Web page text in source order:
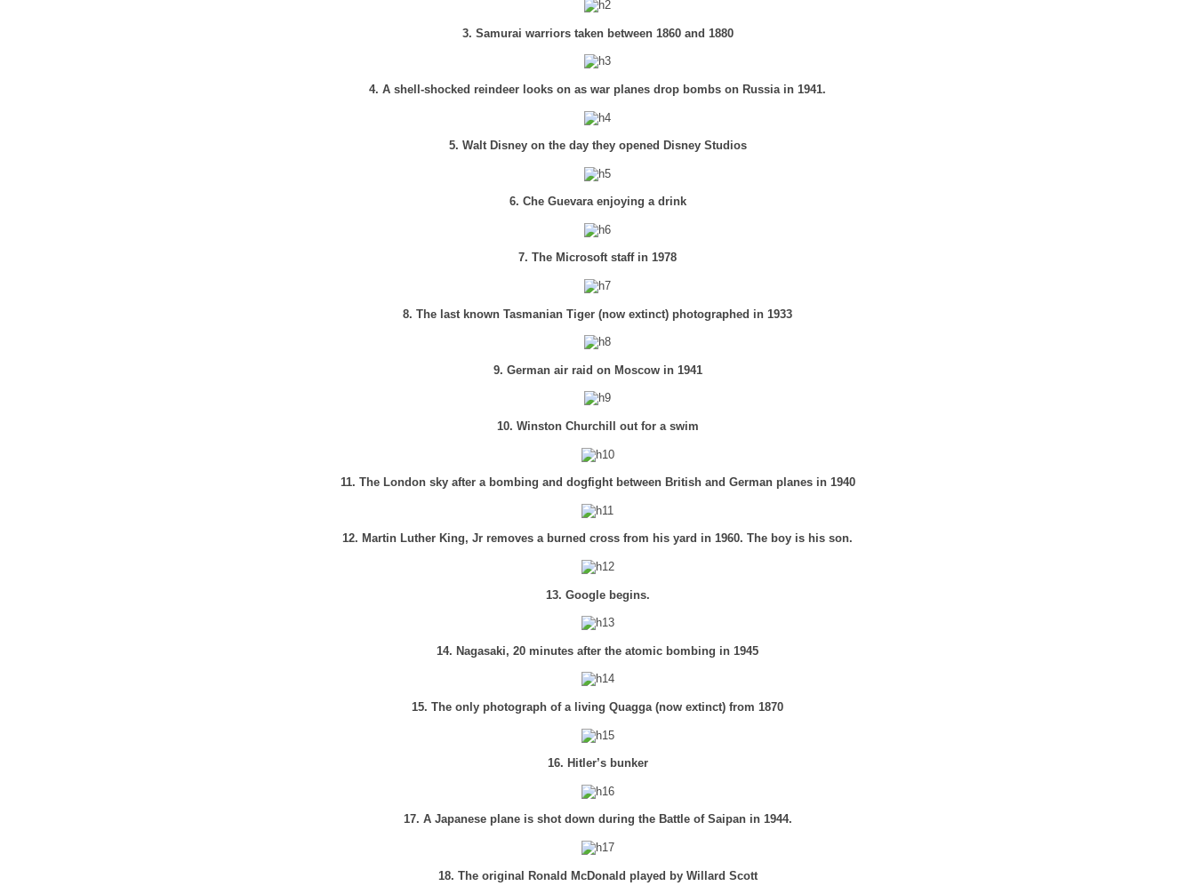
3. Samurai warriors taken between 1860 and 1880
4. A shell-shocked reindeer looks on as war planes drop bombs on Russia in 1941.
5. Walt Disney on the day they opened Disney Studios
6. Che Guevara enjoying a drink
7. The Microsoft staff in 1978
8. The last known Tasmanian Tiger (now extinct) photographed in 1933
9. German air raid on Moscow in 1941
10. Winston Churchill out for a swim
11. The London sky after a bombing and dogfight between British and German planes in 1940
12. Martin Luther King, Jr removes a burned cross from his yard in 1960. The boy is his son.
13. Google begins.
14. Nagasaki, 20 minutes after the atomic bombing in 1945
15. The only photograph of a living Quagga (now extinct) from 1870
16. Hitler’s bunker
17. A Japanese plane is shot down during the Battle of Saipan in 1944.
18. The original Ronald McDonald played by Willard Scott